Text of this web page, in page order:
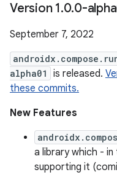
Version 1.0.0-
September 7, 2022
alpha01
is released.
these commits.
New Features
a library which -
supporting it